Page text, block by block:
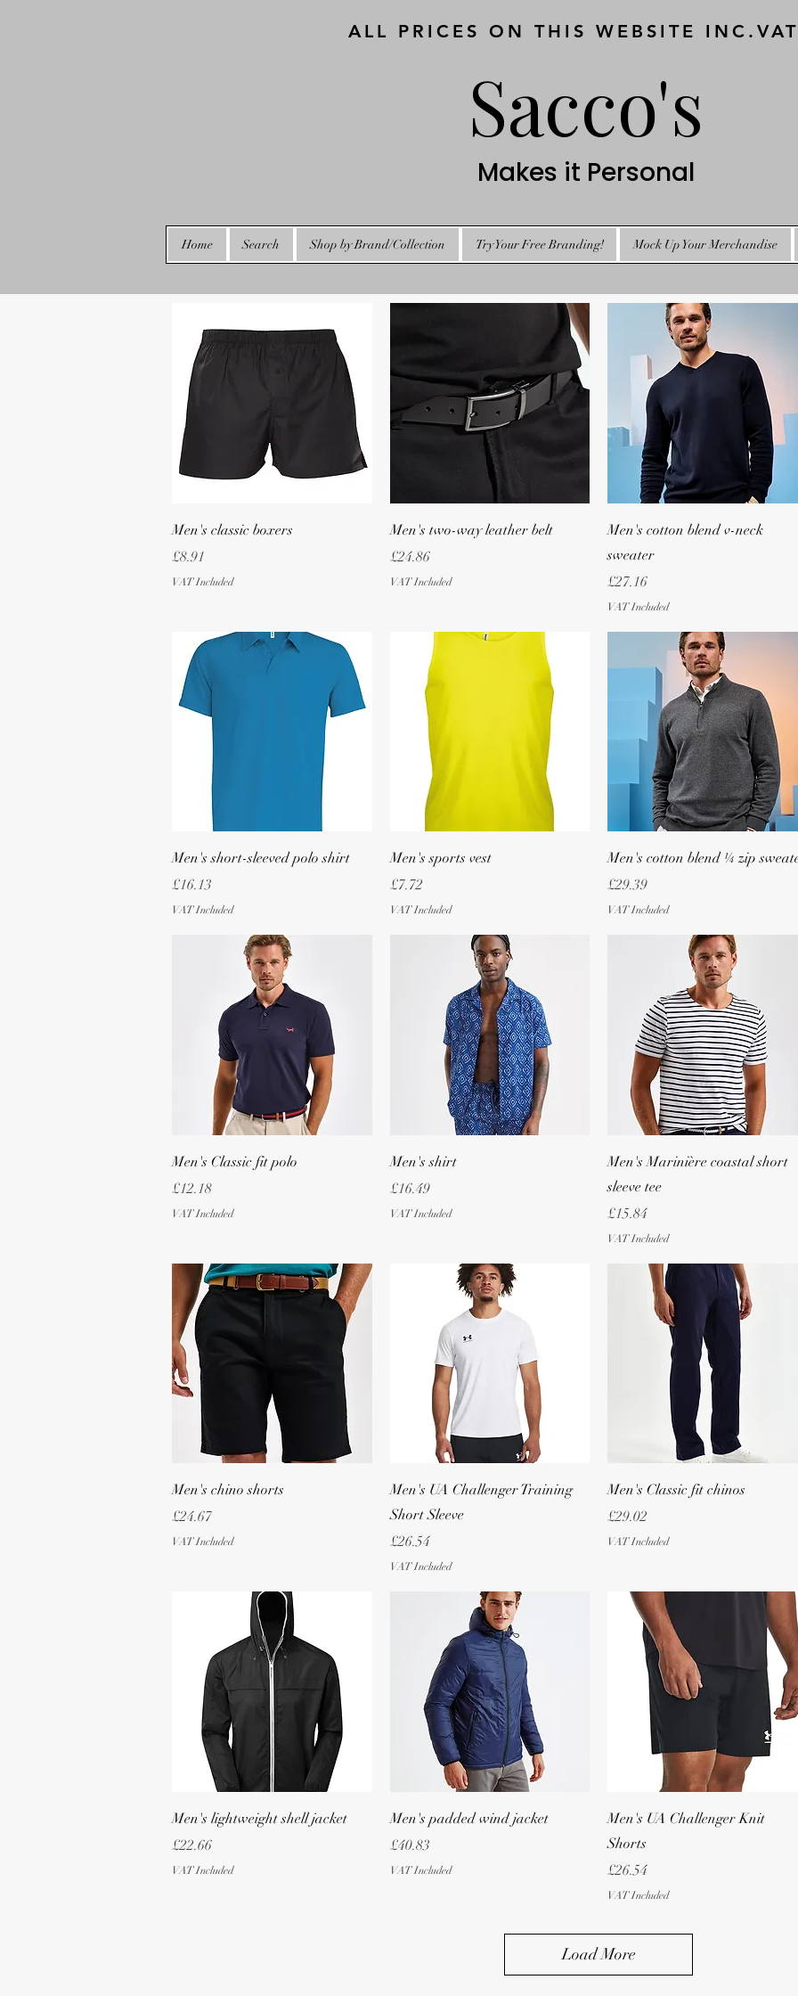
ALL PRICES ON THIS WEBSITE INC.VAT
Sacco's
Makes it Personal
Home Search Shop by Brand/Collection Try Your Free Branding! Mock Up Your Merchandise
Quick View
Men's classic boxers
Price
£8.91
VAT Included
Quick View
Men's two-way leather belt
Price
£24.86
VAT Included
Quick View
Men's cotton blend v-neck
sweater
Price
£27.16
VAT Included
Quick View
Men's short-sleeved polo shirt
Price
£16.13
VAT Included
Quick View
Men's sports vest
Price
£7.72
VAT Included
Quick View
Men's cotton blend ¼ zip
Price
£29.39
VAT Included
Quick View
Men's Classic fit polo
Price
£12.18
VAT Included
Men's shirt
Price
£16.49
VAT Included
Quick View
Men's Marinière coastal short
sleeve tee
Price
£15.84
VAT Included
Quick View
Men's chino shorts
Price
£24.67
VAT Included
Quick View
Men's UA Challenger Training
Short Sleeve
Price
£26.54
VAT Included
Quick View
Men's Classic fit chinos
Price
£29.02
VAT Included
Quick View
Men's lightweight shell jacket
Price
£22.66
VAT Included
Quick View
Men's padded wind jacket
Price
£40.83
VAT Included
Quick View
Men's UA Challenger Knit
Shorts
Price
£26.54
VAT Included
Load More